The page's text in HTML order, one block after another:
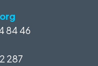
84 46
287